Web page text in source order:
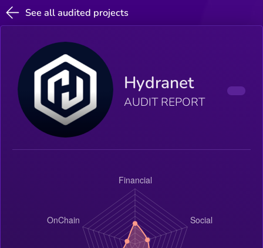
See all audited projects
Hydranet
AUDIT REPORT